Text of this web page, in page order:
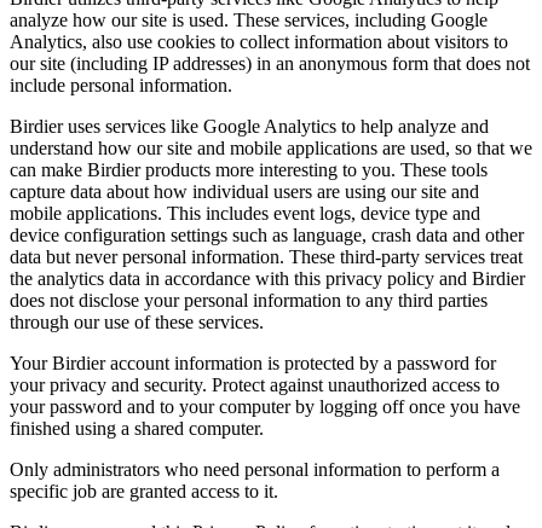
analyze how our site is used. These services, including Google
Analytics, also use cookies to collect information about visitors to
our site (including IP addresses) in an anonymous form that does not
include personal information.
Birdier uses services like Google Analytics to help analyze and
understand how our site and mobile applications are used, so that we
can make Birdier products more interesting to you. These tools
capture data about how individual users are using our site and
mobile applications. This includes event logs, device type and
device configuration settings such as language, crash data and other
data but never personal information. These third-party services treat
the analytics data in accordance with this privacy policy and Birdier
does not disclose your personal information to any third parties
through our use of these services.
Your Birdier account information is protected by a password for
your privacy and security. Protect against unauthorized access to
your password and to your computer by logging off once you have
finished using a shared computer.
Only administrators who need personal information to perform a
specific job are granted access to it.